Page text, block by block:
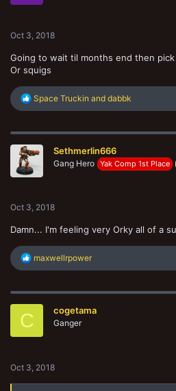
Oct 3, 2018
Going to wait til months end then
Or squigs
R
c
i
n
Space Truckin and dabbk
Sethmerlin666
Gang Hero Yak Comp 1st Place
Oct 3, 2018
Damn... I'm feeling very Orky all of a
R
e
c
o
maxwellrpower
C cogetama
Ganger
Oct 3, 2018